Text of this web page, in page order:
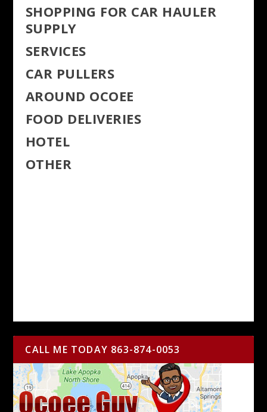
SHOPPING FOR CAR HAULER
SUPPLY
SERVICES
CAR PULLERS
AROUND OCOEE
FOOD DELIVERIES
HOTEL
OTHER
CALL ME TODAY 863-874-0053